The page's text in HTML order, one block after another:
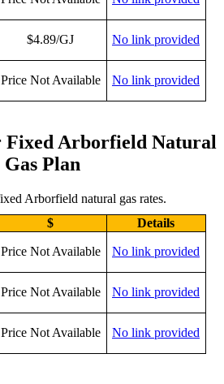
$4.89/GJ No link provided
Price Not Available No link provided
Fixed Arborfield Natural
Gas Plan
Arborfield natural gas rates.
$ Details
Price Not Available No link provided
Price Not Available No link provided
Price Not Available No link provided